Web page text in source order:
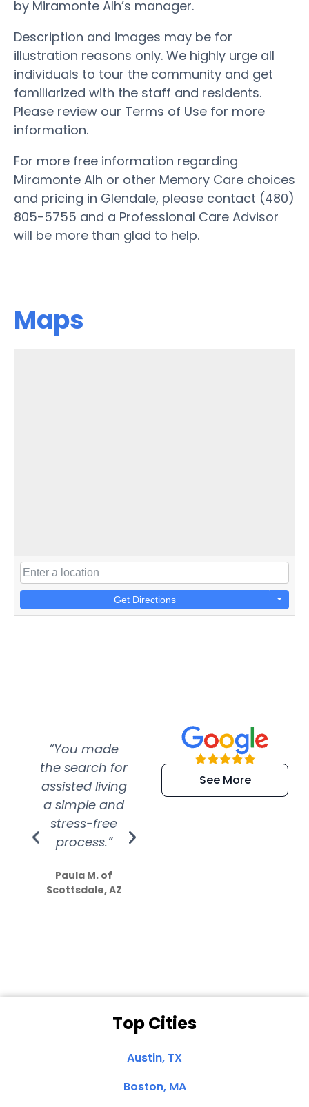
by Miramonte Alh’s manager.
Description and images may be for
illustration reasons only. We highly urge all
individuals to tour the community and get
familiarized with the staff and residents.
Please review our Terms of Use for more
information.
For more free information regarding
Miramonte Alh or other Memory Care choices
and pricing in Glendale, please contact (480)
805-5755 and a Professional Care Advisor
will be more than glad to help.
Maps
Get Directions
“You made
the search for
assisted living
a simple and
stress-free
process.”
Paula M. of
Scottsdale, AZ
“Super
efficient and
extremely kind
See More
Top Cities
Austin, TX
Boston, MA